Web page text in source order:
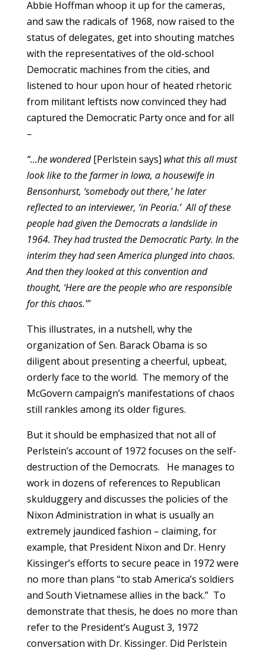
Abbie Hoffman whoop it up for the cameras,
and saw the radicals of 1968, now raised to the
status of delegates, get into shouting matches
with the representatives of the old-school
Democratic machines from the cities, and
listened to hour upon hour of heated rhetoric
from militant leftists now convinced they had
captured the Democratic Party once and for all
–
“…he wondered[Perlstein says] what this all must
look like to the farmer in Iowa, a housewife in
Bensonhurst, ‘somebody out there,’ he later
reflected to an interviewer, ‘in Peoria.’ All of these
people had given the Democrats a landslide in
1964. They had trusted the Democratic Party. In the
interim they had seen America plunged into chaos.
And then they looked at this convention and
thought, ‘Here are the people who are responsible
for this chaos.'”
This illustrates, in a nutshell, why the
organization of Sen. Barack Obama is so
diligent about presenting a cheerful, upbeat,
orderly face to the world. The memory of the
McGovern campaign’s manifestations of chaos
still rankles among its older figures.
But it should be emphasized that not all of
Perlstein’s account of 1972 focuses on the self-
destruction of the Democrats. He manages to
work in dozens of references to Republican
skulduggery and discusses the policies of the
Nixon Administration in what is usually an
extremely jaundiced fashion – claiming, for
example, that President Nixon and Dr. Henry
Kissinger’s efforts to secure peace in 1972 were
no more than plans “to stab America’s soldiers
and South Vietnamese allies in the back.” To
demonstrate that thesis, he does no more than
refer to the President’s August 3, 1972
conversation with Dr. Kissinger. Did Perlstein